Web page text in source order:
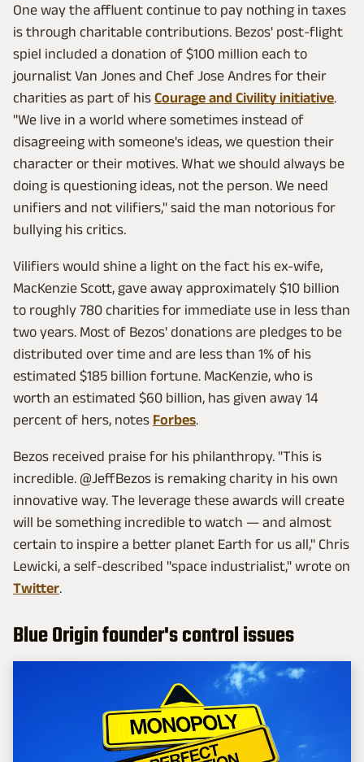
One way the affluent continue to pay nothing in taxes
is through charitable contributions. Bezos' post-flight
spiel included a donation of $100 million each to
journalist Van Jones and Chef Jose Andres for their
charities as part of his Courage and Civility initiative.
"We live in a world where sometimes instead of
disagreeing with someone's ideas, we question their
character or their motives. What we should always be
doing is questioning ideas, not the person. We need
unifiers and not vilifiers," said the man notorious for
bullying his critics.
Vilifiers would shine a light on the fact his ex-wife,
MacKenzie Scott, gave away approximately $10 billion
to roughly 780 charities for immediate use in less than
two years. Most of Bezos' donations are pledges to be
distributed over time and are less than 1% of his
estimated $185 billion fortune. MacKenzie, who is
worth an estimated $60 billion, has given away 14
percent of hers, notes Forbes.
Bezos received praise for his philanthropy. "This is
incredible. @JeffBezos is remaking charity in his own
innovative way. The leverage these awards will create
will be something incredible to watch — and almost
certain to inspire a better planet Earth for us all," Chris
Lewicki, a self-described "space industrialist," wrote on
Twitter.
Blue Origin founder's control issues